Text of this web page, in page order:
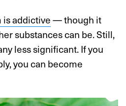
is addictive— though it
substances can be. Still,
less significant. If you
you can become